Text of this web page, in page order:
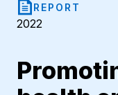
REPORT
2022